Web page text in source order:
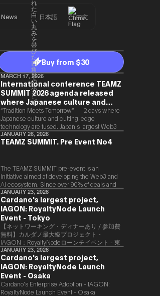
News 日本語 中文
Buy from $30
MARCH 17, 2026
International conference TEAMZ
SUMMIT 2026 agenda released
where Japanese culture and
Web3 and AI are fused
“Tradition Meets Tomorrow” — 2 days where
Japanese culture and cutting-edge
technology are fused. Japan's largest Web3
and AI conference “TEAMZ Summit 2026”
will be held at Happo-en in Tokyo on
special 2 days where traditional Japanese
culture and cutting-edge technology are
fused. The official agenda has just been
revealed. (*There is a possibility that the
content will change before the event due to
circumstances such as the schedule of
speakers.)
JANUARY 26, 2026
TEAMZ SUMMIT. Pre Event No4
The TEAMZ SUMMIT pre-event is an
initiative aimed at developing the Web3 and
AI ecosystem. Since over 90% of deals and
new partnerships are born face-to-face,
TEAMZ is holding a limited number
exchange meeting prior to this event to
promote high quality networking in a relaxed
atmosphere.
JANUARY 23, 2026
Cardano's largest project,
IAGON: RoyaltyNode Launch
Event - Tokyo
【ネットワーキング・ディナーあり / 参加費
無料】カルダノ最大級プロジェクト・
IAGON：RoyaltyNodeローンチイベント - 東
京
JANUARY 23, 2026
Cardano's largest project,
IAGON: RoyaltyNode Launch
Event - Osaka
​Cardano’s Enterprise Adoption - IAGON:
RoyaltyNode Launch Event - Osaka